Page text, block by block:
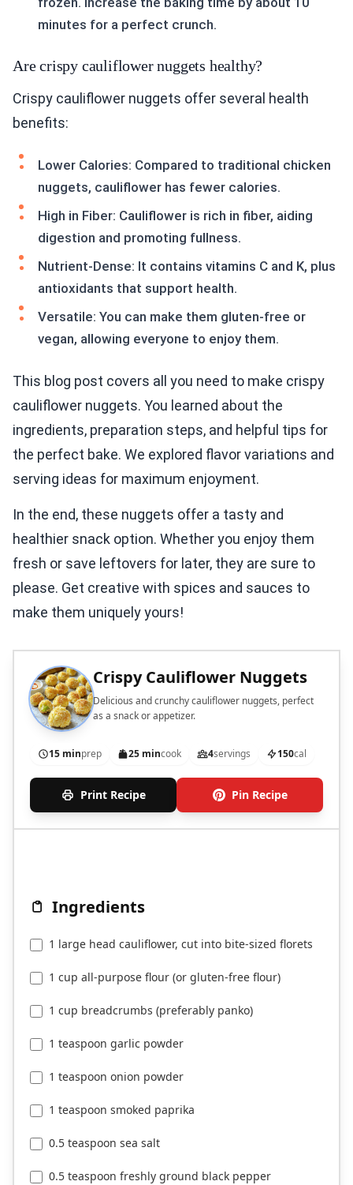
minutes for a perfect crunch.
Are crispy cauliflower nuggets healthy?
Crispy cauliflower nuggets offer several health
benefits:
Lower Calories: Compared to traditional chicken
nuggets, cauliflower has fewer calories.
High in Fiber: Cauliflower is rich in fiber, aiding
digestion and promoting fullness.
Nutrient-Dense: It contains vitamins C and K, plus
antioxidants that support health.
Versatile: You can make them gluten-free or
vegan, allowing everyone to enjoy them.
This blog post covers all you need to make crispy
cauliflower nuggets. You learned about the
ingredients, preparation steps, and helpful tips for
the perfect bake. We explored flavor variations and
serving ideas for maximum enjoyment.
In the end, these nuggets offer a tasty and
healthier snack option. Whether you enjoy them
fresh or save leftovers for later, they are sure to
please. Get creative with spices and sauces to
make them uniquely yours!
Crispy Cauliflower Nuggets
Delicious and crunchy cauliflower nuggets, perfect
as a snack or appetizer.
15 minprep 25 mincook 4servings 150cal
Print Recipe Pin Recipe
Ingredients
1 large head cauliflower, cut into bite-sized florets
1 cup all-purpose flour (or gluten-free flour)
1 cup breadcrumbs (preferably panko)
1 teaspoon garlic powder
1 teaspoon onion powder
1 teaspoon smoked paprika
0.5 teaspoon sea salt
0.5 teaspoon freshly ground black pepper